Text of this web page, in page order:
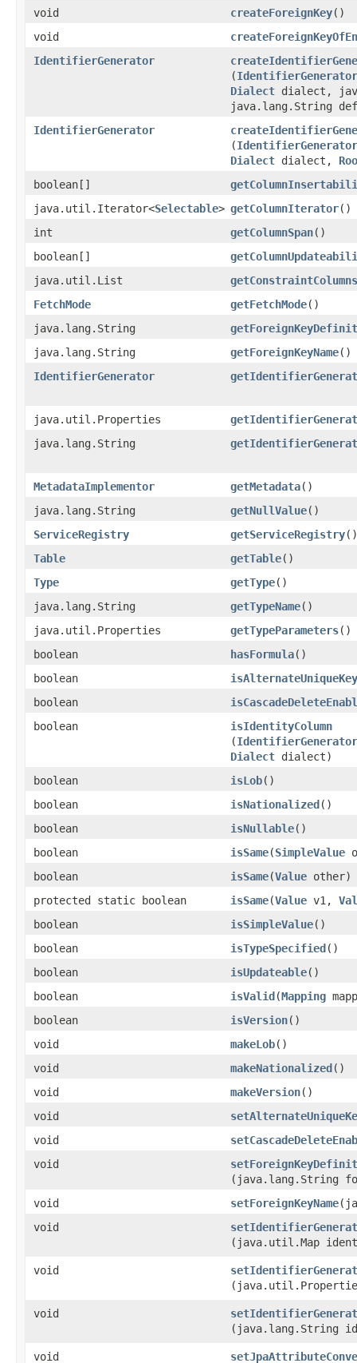
void
createForeignKey()
void
IdentifierGenerator
(
Dialect dialect,
java.lang.String
IdentifierGenerator
(
Dialect dialect,
boolean[]
java.util.Iterator<Selectable> getColumnIterator()
int
getColumnSpan()
boolean[]
java.util.List
getConstraintColumns
FetchMode
getFetchMode()
java.lang.String
java.lang.String
getForeignKeyName()
IdentifierGenerator
java.util.Properties
java.lang.String
MetadataImplementor getMetadata()
java.lang.String
getNullValue()
ServiceRegistry
getServiceRegistry()
Table
getTable()
Type
getType()
java.lang.String
getTypeName()
java.util.Properties
getTypeParameters()
boolean
hasFormula()
boolean
isAlternateUniqueKey
boolean
boolean
isIdentityColumn
(
Dialect dialect)
boolean
isLob()
boolean
isNationalized()
boolean
isNullable()
boolean
isSame​(SimpleValue
boolean
isSame​(Value other)
protected static boolean
isSame​(Value v1,
boolean
isSimpleValue()
boolean
isTypeSpecified()
boolean
isUpdateable()
boolean
isValid​(Mapping
boolean
isVersion()
void
makeLob()
void
makeNationalized()
void
makeVersion()
void
void
void
(java.lang.String
void
setForeignKeyName
void
(java.util.Map
void
void
(java.lang.String
void